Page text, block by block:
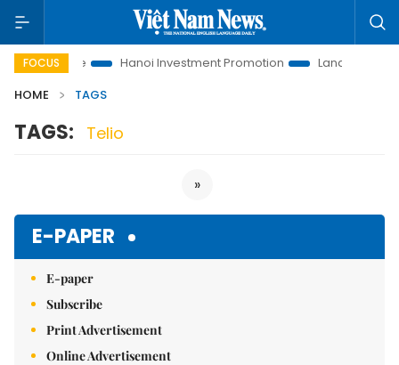
FOCUS
to Life Hanoi Investment Promotion
Land Law Insights
HOME
TAGS
TAGS: Telio
»
E-PAPER
E-paper
Subscribe
Print Advertisement
Online Advertisement